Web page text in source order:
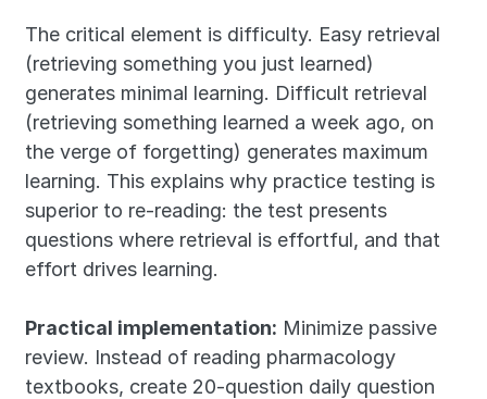
The critical element is difficulty. Easy retrieval
(retrieving something you just learned)
generates minimal learning. Difficult retrieval
(retrieving something learned a week ago, on
the verge of forgetting) generates maximum
learning. This explains why practice testing is
superior to re-reading: the test presents
questions where retrieval is effortful, and that
effort drives learning.
Practical implementation: Minimize passive
review. Instead of reading pharmacology
textbooks, create 20-question daily question